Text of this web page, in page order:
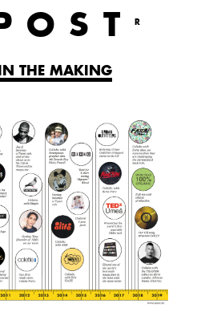
R
THE MAKING